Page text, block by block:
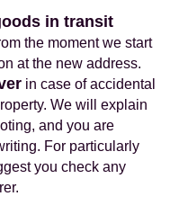
in transit
the moment we start
at the new address.
in case of accidental
We will explain
and you are
For particularly
you check any